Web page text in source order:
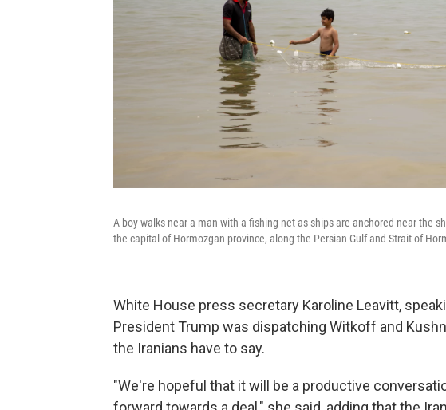
A boy walks near a man with a fishing net as ships are anchored near the
the capital of Hormozgan province, along the Persian Gulf and Strait of
White House press secretary Karoline Leavitt,
President Trump was dispatching Witkoff and
the Iranians have to say.
"We're hopeful that it will be a productive